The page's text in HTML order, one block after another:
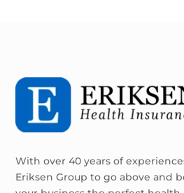
With over 40 years of
Eriksen Group to go above and